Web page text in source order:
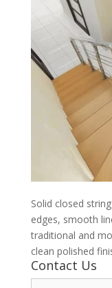
Solid closed
edges, smooth
traditional and
clean polished
Contact Us